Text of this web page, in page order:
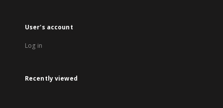
User's account
Log in
Recently viewed